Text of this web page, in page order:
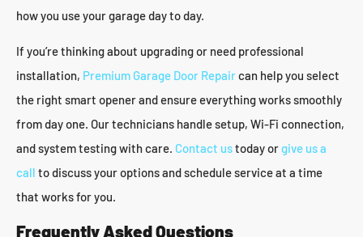
how you use your garage day to day.
If you’re thinking about upgrading or need professional
installation, Premium Garage Door Repaircan help you select
the right smart opener and ensure everything works smoothly
from day one. Our technicians handle setup, Wi-Fi connection,
and system testing with care. Contact ustoday orgive us a
call to discuss your options and schedule service at a time
that works for you.
Frequently Asked Questions